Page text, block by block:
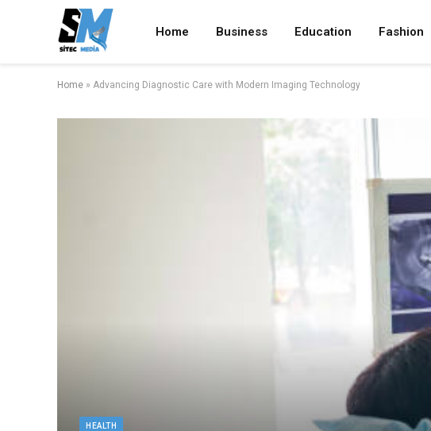
Home Business Education Fashion
Home » Advancing Diagnostic Care with Modern Imaging Technology
HEALTH